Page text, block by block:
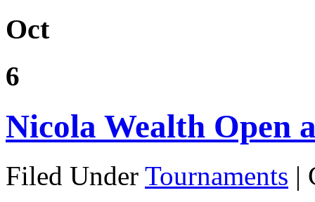
Oct
6
Nicola Wealth Open
Filed Under Tournaments |